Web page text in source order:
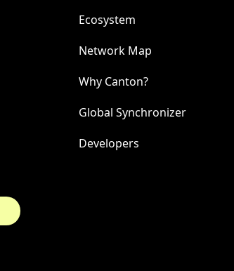
Ecosystem
Network Map
Why Canton?
Global Synchronizer
Developers